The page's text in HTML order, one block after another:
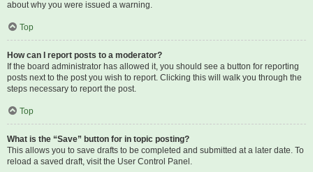
about why you were issued a warning.
Top
How can I report posts to a moderator?
If the board administrator has allowed it, you should see a button for reporting
posts next to the post you wish to report. Clicking this will walk you through the
steps necessary to report the post.
Top
What is the “Save” button for in topic posting?
This allows you to save drafts to be completed and submitted at a later date. To
reload a saved draft, visit the User Control Panel.